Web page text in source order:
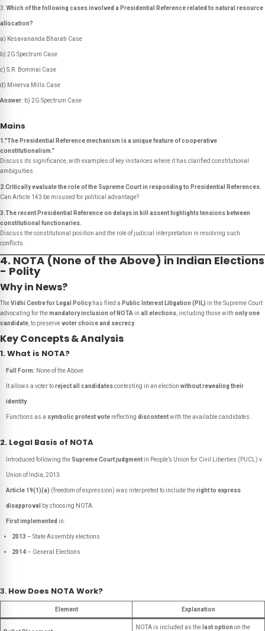
Which of the following cases involved a Presidential Reference related to natural resource
allocation?
a) Kesavananda Bharati Case
b) 2G Spectrum Case
c) S.R. Bommai Case
d) Minerva Mills Case
Answer: b) 2G Spectrum Case
Mains
1."The Presidential Reference mechanism is a unique feature of cooperative
constitutionalism."
Discuss its significance, with examples of key instances where it has clarified constitutional
ambiguities.
2.Critically evaluate the role of the Supreme Court in responding to Presidential References.
Can Article 143 be misused for political advantage?
3.The recent Presidential Reference on delays in bill assent highlights tensions between
constitutional functionaries.
Discuss the constitutional position and the role of judicial interpretation in resolving such
conflicts.
4. NOTA (None of the Above) in Indian Elections
- Polity
Why in News?
TheVidhi Centre for Legal Policyhas filed a Public Interest Litigation (PIL) in the Supreme Court
advocating for themandatory inclusion of NOTA in all elections , including those with only one
candidate , to preservevoter choice and secrecy.
Key Concepts & Analysis
1. What is NOTA?
Full Form: None of the Above
It allows a voter toreject all candidatescontesting in an election without revealing their
identity.
Functions as a symbolic protest vote reflecting discontentwith the available candidates.
2. Legal Basis of NOTA
Introduced following the Supreme Court judgment in People’s Union for Civil Liberties (PUCL) v.
Union of India , 2013.
Article 19(1)(a) (freedom of expression) was interpreted to include theright to express
disapproval by choosing NOTA.
First implemented in:
2013 – State Assembly elections
2014– General Elections
3. How Does NOTA Work?
Element Explanation
NOTA is included as the last option on the